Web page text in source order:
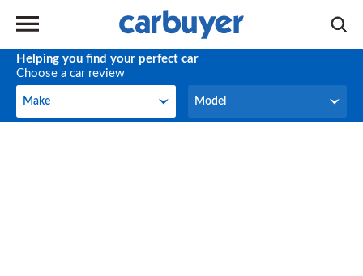
Helping you find your perfect car
Choose a car review
Make
Make Model
Model